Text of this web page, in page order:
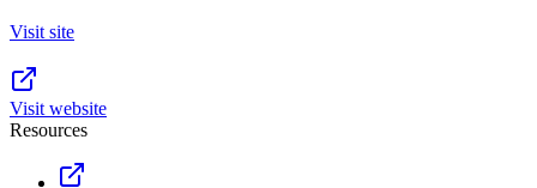
Visit site
Visit website
Resources